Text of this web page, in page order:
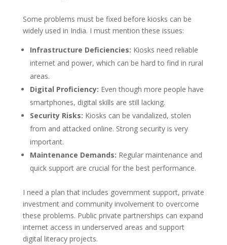
Some problems must be fixed before kiosks can be
widely used in India. I must mention these issues:
Infrastructure Deficiencies: Kiosks need reliable
internet and power, which can be hard to find in rural
areas.
Digital Proficiency: Even though more people have
smartphones, digital skills are still lacking.
Security Risks: Kiosks can be vandalized, stolen
from and attacked online. Strong security is very
important.
Maintenance Demands: Regular maintenance and
quick support are crucial for the best performance.
I need a plan that includes government support, private
investment and community involvement to overcome
these problems. Public private partnerships can expand
internet access in underserved areas and support
digital literacy projects.